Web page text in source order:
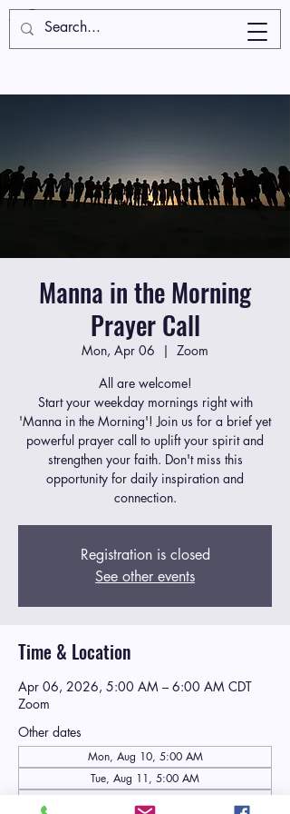
Manna in the Morning
Prayer Call
Mon, Apr 06
  |
Zoom
All are welcome!
Start your weekday mornings right with
'Manna in the Morning'! Join us for a brief yet
powerful prayer call to uplift your spirit and
strengthen your faith. Don't miss this
opportunity for daily inspiration and
connection.
Registration is closed
See other events
Time & Location
Apr 06, 2026, 5:00 AM – 6:00 AM CDT
Zoom
Other dates
Mon, Aug 10, 5:00 AM
Tue, Aug 11, 5:00 AM